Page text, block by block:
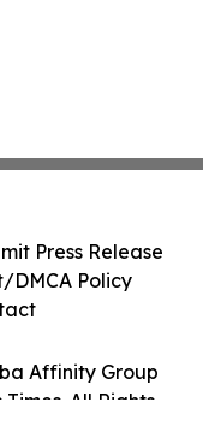
Affinity Group
All Rights
Press Release
DMCA Policy